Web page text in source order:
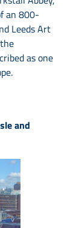
an 800-
Leeds Art
as one
and